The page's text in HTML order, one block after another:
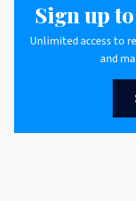
Sign up
Unlimited access to
and